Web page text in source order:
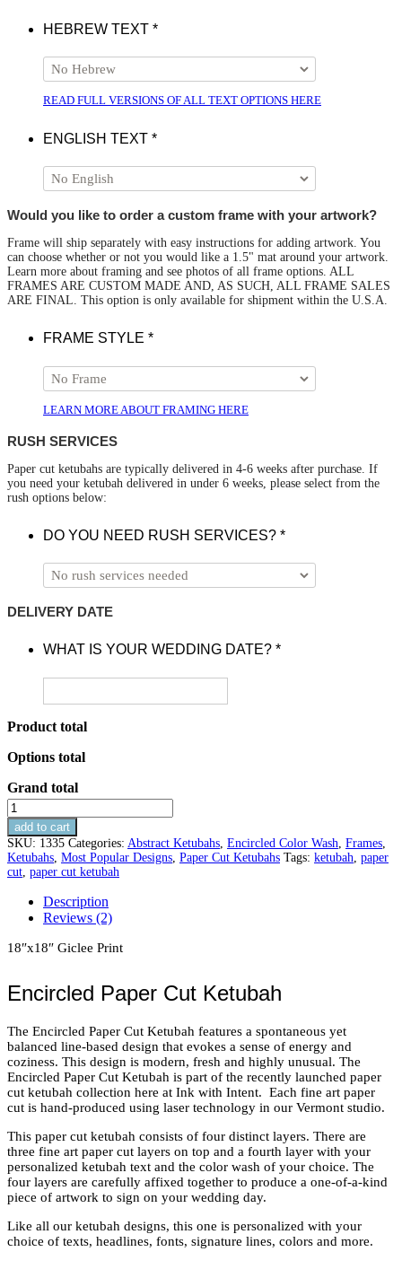
HEBREW TEXT *
READ FULL VERSIONS OF ALL TEXT OPTIONS HERE
ENGLISH TEXT *
Would you like to order a custom frame with your artwork?
Frame will ship separately with easy instructions for adding artwork. You
can choose whether or not you would like a 1.5" mat around your artwork.
Learn more about framing and see photos of all frame options. ALL
FRAMES ARE CUSTOM MADE AND, AS SUCH, ALL FRAME SALES
ARE FINAL. This option is only available for shipment within the U.S.A.
FRAME STYLE *
LEARN MORE ABOUT FRAMING HERE
RUSH SERVICES
Paper cut ketubahs are typically delivered in 4-6 weeks after purchase. If
you need your ketubah delivered in under 6 weeks, please select from the
rush options below:
DO YOU NEED RUSH SERVICES? *
DELIVERY DATE
WHAT IS YOUR WEDDING DATE? *
Product total
Options total
Grand total
Encircled
Paper
Cut
Ketubah
With
Wash
quantity
add to cart
SKU: 1335 Categories: Abstract Ketubahs Encircled Color Wash Frames
Ketubahs Most Popular Designs Paper Cut Ketubahs Tags: ketubah paper
cut paper cut ketubah
Description
Reviews (2)
18″x18″ Giclee Print
Encircled Paper Cut Ketubah
The Encircled Paper Cut Ketubah features a spontaneous yet
balanced line-based design that evokes a sense of energy and
coziness. This design is modern, fresh and highly unusual. The
Encircled Paper Cut Ketubah is part of the recently launched paper
cut ketubah collection here at Ink with Intent. Each fine art paper
cut is hand-produced using laser technology in our Vermont studio.
This paper cut ketubah consists of four distinct layers. There are
three fine art paper cut layers on top and a fourth layer with your
personalized ketubah text and the color wash of your choice. The
four layers are carefully affixed together to produce a one-of-a-kind
piece of artwork to sign on your wedding day.
Like all our ketubah designs, this one is personalized with your
choice of texts, headlines, fonts, signature lines, colors and more.